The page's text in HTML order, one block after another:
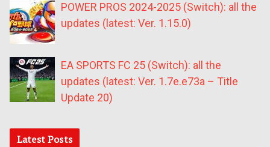
POWER PROS 2024-2025 (Switch): all the
updates (latest: Ver. 1.15.0)
EA SPORTS FC 25 (Switch): all the
updates (latest: Ver. 1.7e.e73a – Title
Update 20)
Latest Posts